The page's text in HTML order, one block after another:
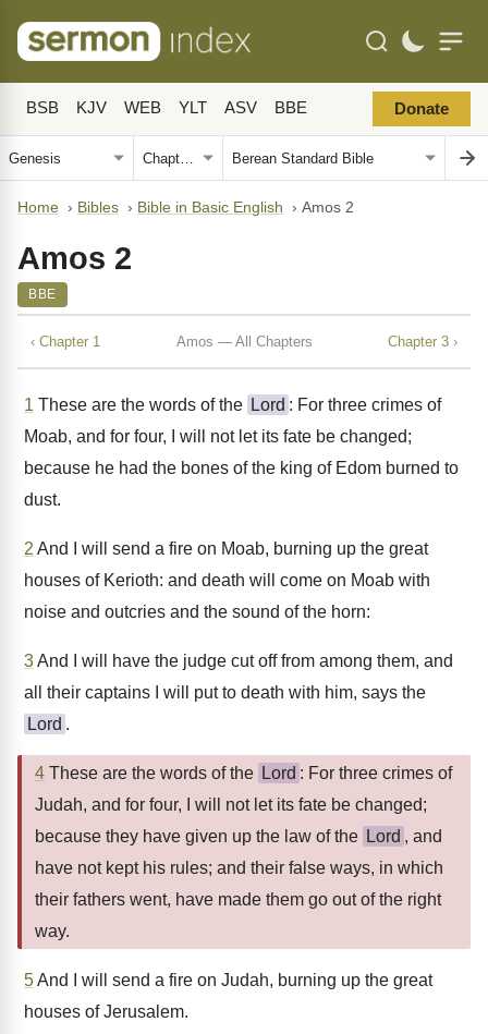
BSB KJV WEB YLT ASV BBE Donate
Home › Bibles › Bible in Basic English › Amos 2
Amos 2
BBE
‹ Chapter 1 Amos — All Chapters Chapter 3 ›
1 These are the words of the Lord : For three crimes of
Moab, and for four, I will not let its fate be changed;
because he had the bones of the king of Edom burned to
dust.
2 And I will send a fire on Moab, burning up the great
houses of Kerioth: and death will come on Moab with
noise and outcries and the sound of the horn:
3And I will have the judge cut off from among them, and
all their captains I will put to death with him, says the
Lord .
4 These are the words of the Lord : For three crimes of
Judah, and for four, I will not let its fate be changed;
because they have given up the law of the Lord , and
have not kept his rules; and their false ways, in which
their fathers went, have made them go out of the right
way.
5And I will send a fire on Judah, burning up the great
houses of Jerusalem.